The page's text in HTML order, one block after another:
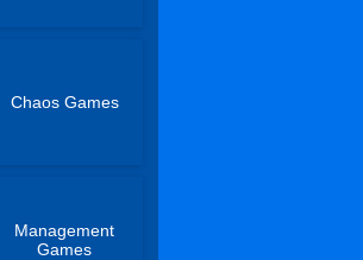
Chaos Games
Management
Games